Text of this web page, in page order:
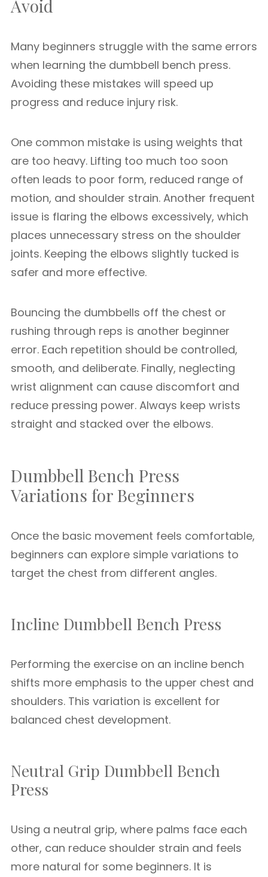
Avoid
Many beginners struggle with the same errors
when learning the dumbbell bench press.
Avoiding these mistakes will speed up
progress and reduce injury risk.
One common mistake is using weights that
are too heavy. Lifting too much too soon
often leads to poor form, reduced range of
motion, and shoulder strain. Another frequent
issue is flaring the elbows excessively, which
places unnecessary stress on the shoulder
joints. Keeping the elbows slightly tucked is
safer and more effective.
Bouncing the dumbbells off the chest or
rushing through reps is another beginner
error. Each repetition should be controlled,
smooth, and deliberate. Finally, neglecting
wrist alignment can cause discomfort and
reduce pressing power. Always keep wrists
straight and stacked over the elbows.
Dumbbell Bench Press
Variations for Beginners
Once the basic movement feels comfortable,
beginners can explore simple variations to
target the chest from different angles.
Incline Dumbbell Bench Press
Performing the exercise on an incline bench
shifts more emphasis to the upper chest and
shoulders. This variation is excellent for
balanced chest development.
Neutral Grip Dumbbell Bench
Press
Using a neutral grip, where palms face each
other, can reduce shoulder strain and feels
more natural for some beginners. It is